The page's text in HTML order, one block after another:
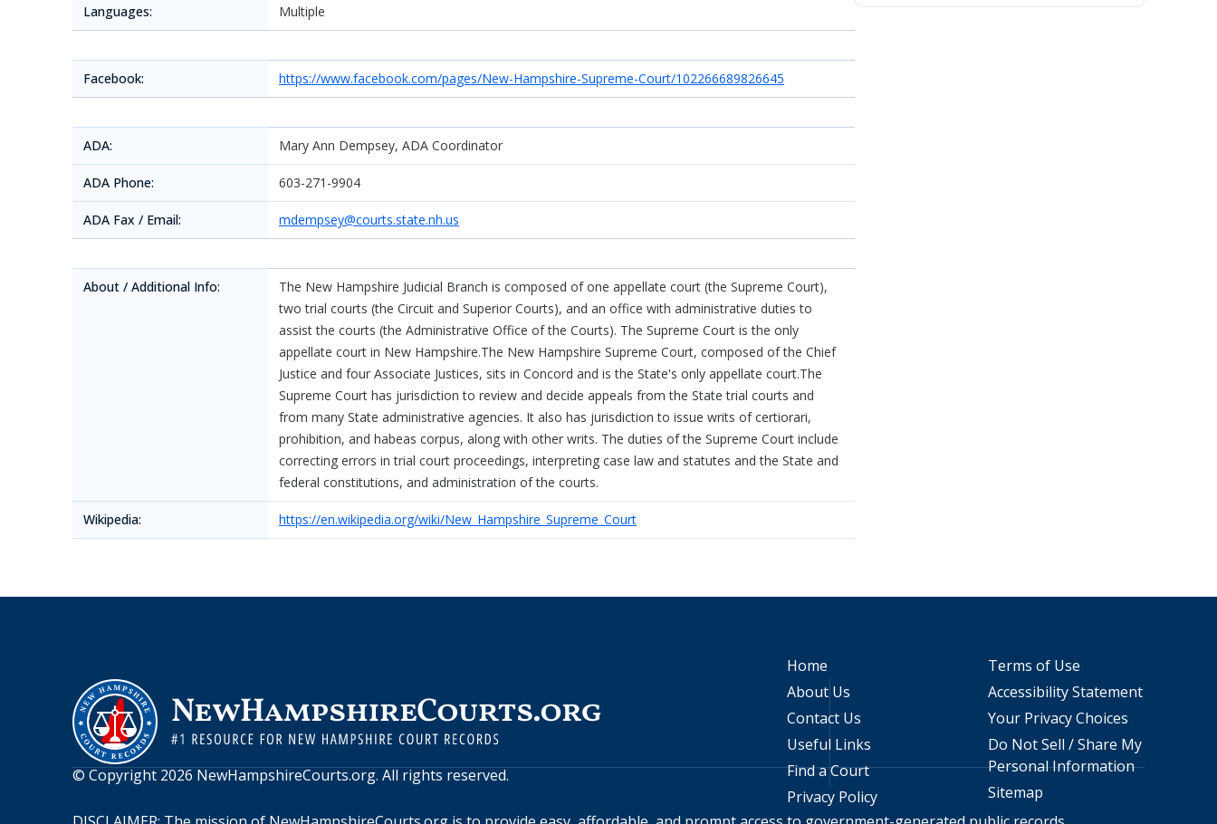
Languages: Multiple
Facebook: https://www.facebook.com/pages/New-Hampshire-Supreme-Court/102266689826645
ADA: Mary Ann Dempsey, ADA Coordinator
ADA Phone: 603-271-9904
ADA Fax / Email: mdempsey@courts.state.nh.us
About / Additional Info:
The New Hampshire Judicial Branch is composed of one appellate court (the Supreme Court),
two trial courts (the Circuit and Superior Courts), and an office with administrative duties to
assist the courts (the Administrative Office of the Courts). The Supreme Court is the only
appellate court in New Hampshire.The New Hampshire Supreme Court, composed of the Chief
Justice and four Associate Justices, sits in Concord and is the State's only appellate court.The
Supreme Court has jurisdiction to review and decide appeals from the State trial courts and
from many State administrative agencies. It also has jurisdiction to issue writs of certiorari,
prohibition, and habeas corpus, along with other writs. The duties of the Supreme Court include
correcting errors in trial court proceedings, interpreting case law and statutes and the State and
federal constitutions, and administration of the courts.
Wikipedia: https://en.wikipedia.org/wiki/New_Hampshire_Supreme_Court
© Copyright 2026 NewHampshireCourts.org. All rights reserved.
Home
About Us
Contact Us
Useful Links
Find a Court
Privacy Policy
Terms of Use
Accessibility Statement
Your Privacy Choices
Do Not Sell / Share My
Personal Information
Sitemap